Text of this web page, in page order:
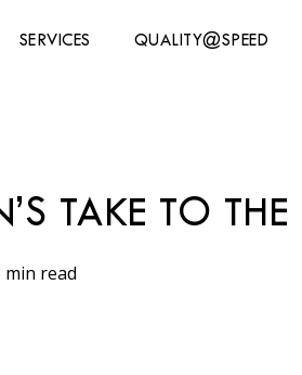
SERVICES QUALITY@SPEED
TAKE TO THE
min read